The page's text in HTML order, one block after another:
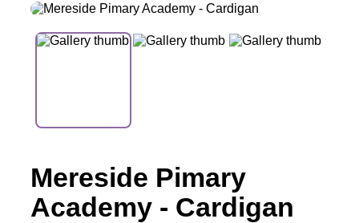
Mereside Pimary
Academy - Cardigan